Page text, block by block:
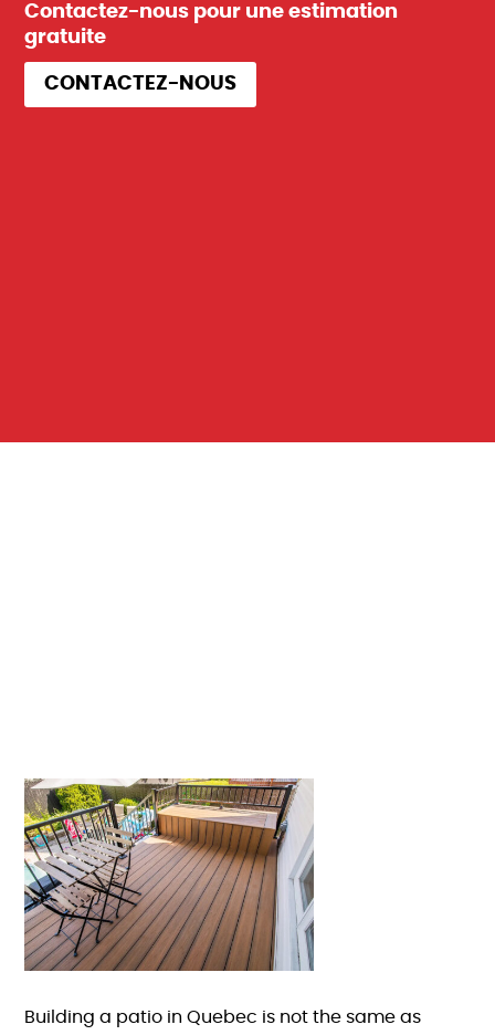
Contactez-nous pour une estimation
gratuite
CONTACTEZ-NOUS
Building a patio in Quebec is not the same as